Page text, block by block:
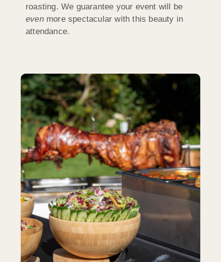
roasting. We guarantee your event will be
evenmore spectacular with this beauty in
attendance.